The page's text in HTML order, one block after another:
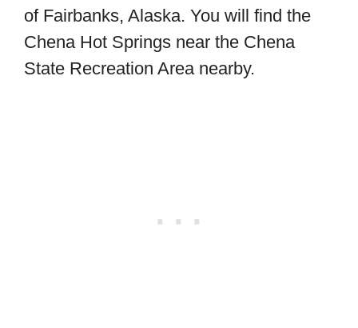
of Fairbanks, Alaska. You will find the
Chena Hot Springs near the Chena
State Recreation Area nearby.